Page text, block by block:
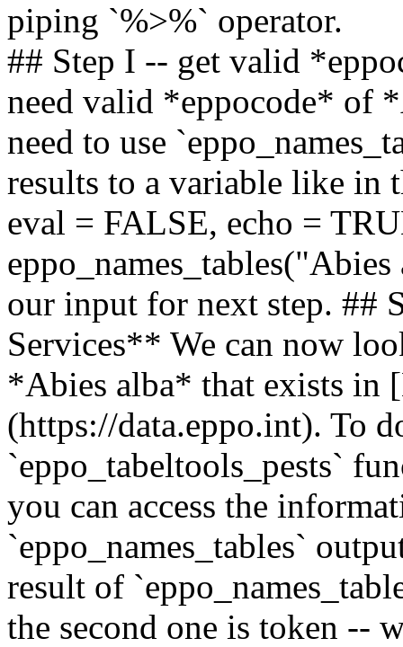
piping `%>%` operator.
## Step I -- get valid
need valid *eppocode* of
need to use
results to a variable like in
eval = FALSE, echo =
our input for next step. ##
Services** We can now
*Abies alba* that exists in
(https://data.eppo.int). To
`eppo_tabeltools_pests`
you can access the
`eppo_names_tables`
result of
the second one is token --